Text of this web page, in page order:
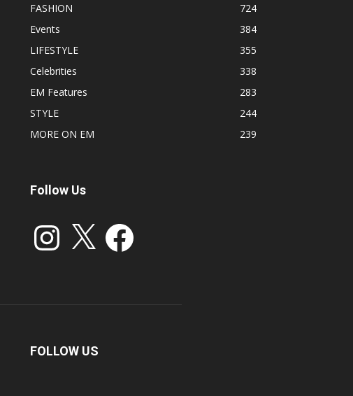
FASHION
724
Events
384
LIFESTYLE
355
Celebrities
338
EM Features
283
STYLE
244
MORE ON EM
239
Follow Us
Instagram Facebook
FOLLOW US